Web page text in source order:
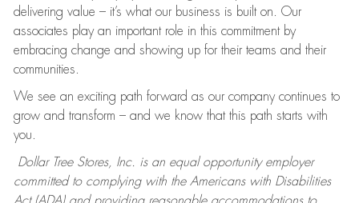
delivering value – it’s what our business is built on. Our
associates play an important role in this commitment by
embracing change and showing up for their teams and their
communities.
We see an exciting path forward as our company continues to
grow and transform – and we know that this path starts with
you.
Dollar Tree Stores, Inc. is an equal opportunity employer
committed to complying with the Americans with Disabilities